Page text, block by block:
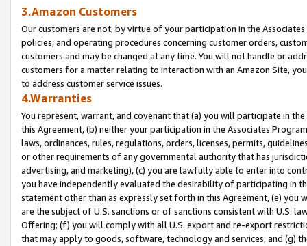
3.Amazon Customers
Our customers are not, by virtue of your participation in the
policies, and operating procedures concerning customer orders,
customers and may be changed at any time. You will not handle or
customers for a matter relating to interaction with an Amazon Site,
to address customer service issues.
4.Warranties
You represent, warrant, and covenant that (a) you will participate in
this Agreement, (b) neither your participation in the Associates
laws, ordinances, rules, regulations, orders, licenses, permits,
or other requirements of any governmental authority that has
advertising, and marketing), (c) you are lawfully able to enter into
you have independently evaluated the desirability of participating in
statement other than as expressly set forth in this Agreement, (e)
are the subject of U.S. sanctions or of sanctions consistent with U.S.
Offering; (f) you will comply with all U.S. export and re-export
that may apply to goods, software, technology and services, and (g)